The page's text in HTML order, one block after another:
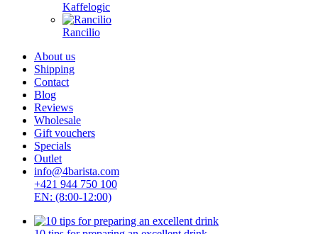
Kaffelogic
Rancilio
About us
Shipping
Contact
Blog
Reviews
Wholesale
Gift vouchers
Specials
Outlet
info@4barista.com
+421 944 750 100
EN: (8:00-12:00)